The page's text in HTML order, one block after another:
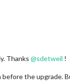
Thanks @sdetweil !
before the upgrade.